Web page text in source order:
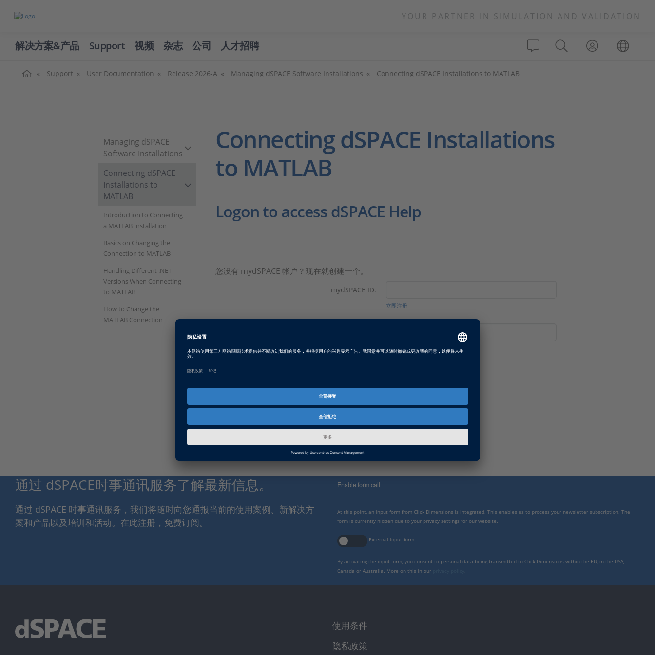
YOUR PARTNER IN SIMULATION AND VALIDATION
解决方案&产品 Support 视频 杂志 公司 人才招聘
Support User Documentation Release 2026-A Managing dSPACE Software Installations Connecting dSPACE Installations to MATLAB
Managing dSPACE
Software Installations
Connecting dSPACE
Installations to
MATLAB
Introduction to Connecting
a MATLAB Installation
Basics on Changing the
Connection to MATLAB
Handling Different .NET
Versions When Connecting
to MATLAB
How to Change the
MATLAB Connection
Connecting dSPACE Installations
to MATLAB
Logon to access dSPACE Help
您没有 mydSPACE 帐户？现在就创建一个。
mydSPACE ID:
立即注册
忘记密码？
通过 dSPACE时事通讯服务了解最新信息。
通过 dSPACE 时事通讯服务，我们将随时向您通报当前的使用案例、新解决方
案和产品以及培训和活动。在此注册，免费订阅。
Enable form call
At this point, an input form from Click Dimensions is integrated. This enables us to process your newsletter subscription. The
form is currently hidden due to your privacy settings for our website.
External input form
By activating the input form, you consent to personal data being transmitted to Click Dimensions within the EU, in the USA,
Canada or Australia. More on this in our
.
使用条件
隐私政策